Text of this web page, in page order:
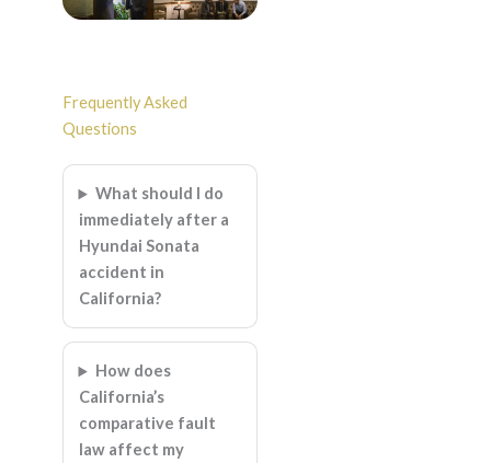
Frequently Asked
Questions
What should I do
immediately after a
Hyundai Sonata
accident in
California?
How does
California’s
comparative fault
law affect my